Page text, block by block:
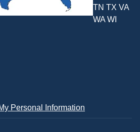
TN TX VA
WA WI
Personal Information